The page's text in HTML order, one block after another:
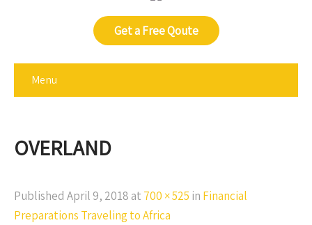
Get a Free Qoute
Menu
OVERLAND
Published April 9, 2018 at 700 × 525 in Financial
Preparations Traveling to Africa